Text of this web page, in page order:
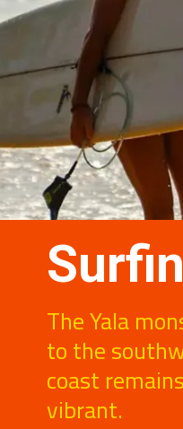
The Yala
to the
coast
vibrant.